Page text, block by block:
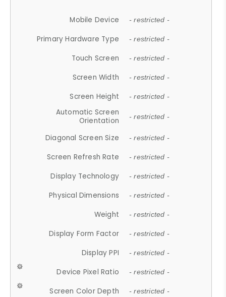
Mobile Device - restricted -
Primary Hardware Type - restricted -
Touch Screen - restricted -
Screen Width - restricted -
Screen Height - restricted -
Automatic Screen
Orientation
- restricted -
Diagonal Screen Size - restricted -
Screen Refresh Rate - restricted -
Display Technology - restricted -
Physical Dimensions - restricted -
Weight - restricted -
Display Form Factor - restricted -
Display PPI - restricted -
Device Pixel Ratio - restricted -
Screen Color Depth - restricted -